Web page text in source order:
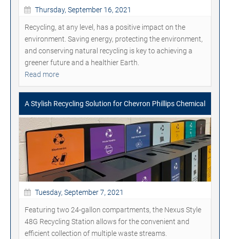
Thursday, September 16, 2021
Recycling, at any level, has a positive impact on the
environment. Saving energy, protecting the environment,
and conserving natural recycling is key to achieving a
greener future and a healthier Earth.
Read more
A Stylish Recycling Solution for Chevron Phillips Chemical
Tuesday, September 7, 2021
Featuring two 24-gallon compartments, the Nexus Style
48G Recycling Station allows for the convenient and
efficient collection of multiple waste streams.